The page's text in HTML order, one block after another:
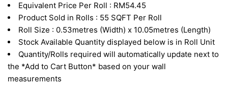
was:
RM1.70.
is:
RM0.94.
Equivalent Price Per Roll : RM54.45
Product Sold in Rolls : 55 SQFT Per Roll
Roll Size : 0.53metres (Width) x 10.05metres (Length)
Stock Available Quantity displayed below is in Roll Unit
Quantity/Rolls required will automatically update next to
the *Add to Cart Button* based on your wall
measurements